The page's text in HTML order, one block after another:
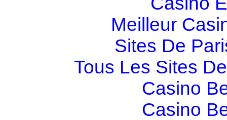
Meilleur
Sites De
Tous Les Sites
Casino
Casino